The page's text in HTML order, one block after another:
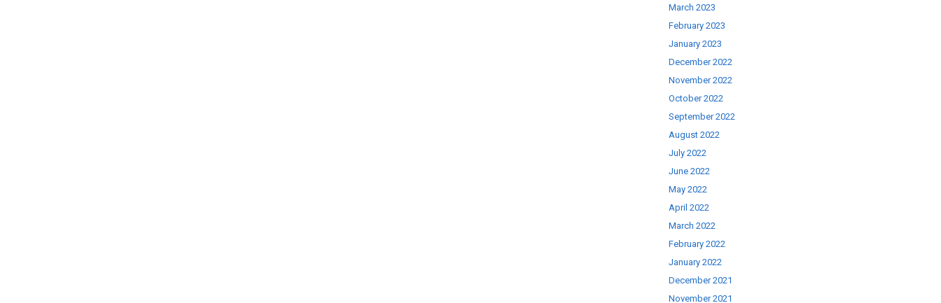
March 2023
February 2023
January 2023
December 2022
November 2022
October 2022
September 2022
August 2022
July 2022
June 2022
May 2022
April 2022
March 2022
February 2022
January 2022
December 2021
November 2021